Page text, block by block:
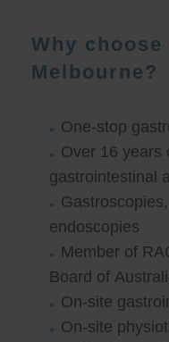
Why choose
Melbourne?
One-stop
Over 16 years
gastrointestinal
endoscopies
Member of
Board of
On-site
On-site